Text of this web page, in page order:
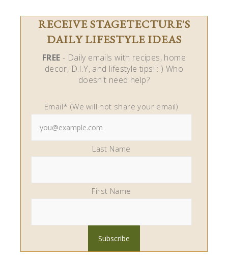
RECEIVE STAGETECTURE'S
DAILY LIFESTYLE IDEAS
FREE - Daily emails with recipes, home
decor, D.I.Y, and lifestyle tips! : ) Who
doesn't need help?
Email* (We will not share your email)
Last Name
First Name